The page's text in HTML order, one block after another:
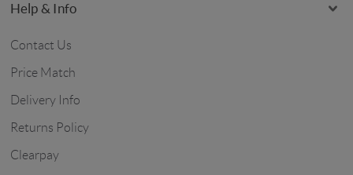
Help & Info
Contact Us
Price Match
Delivery Info
Returns Policy
Clearpay